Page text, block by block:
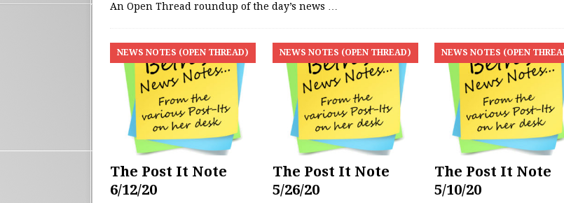
An Open Thread roundup of the day’s news
NEWS NOTES (OPEN THREAD)
The Post It Note
6/12/20
NEWS NOTES (OPEN THREAD)
The Post It Note
5/26/20
NEWS NOTES (OPEN
The Post It Note
5/10/20